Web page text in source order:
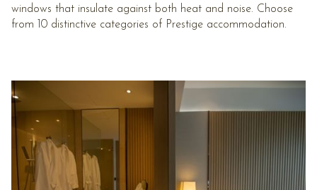
windows that insulate against both heat and noise. Choose
from 10 distinctive categories of Prestige accommodation.